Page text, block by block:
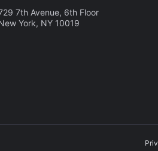
7th Avenue, 6th Floor
York, NY 10019